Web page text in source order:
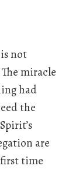
not
miracle
had
the
are
time